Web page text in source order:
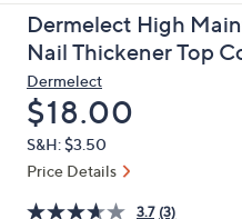
up
and
arrow
keys
or
swipe
left
Dermelect High
Nail Thickener Top
Dermelect
Deleted
$18.00
S&H: $3.50
Price Details
3.7 (3)